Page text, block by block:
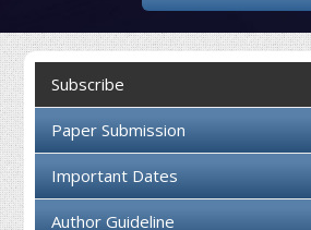
Collaboration
Subscribe
Paper Submission
Important Dates
Author Guideline